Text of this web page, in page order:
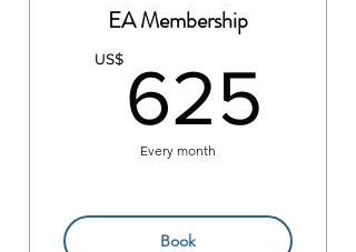
EA Membership
US$ 625
Every month
Book